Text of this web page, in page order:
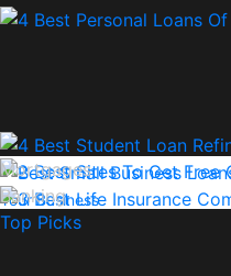
Your Business
Mortgages
Banking
Top Picks